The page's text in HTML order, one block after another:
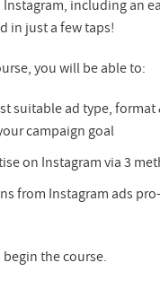
including an
in just a few taps!
you will be able to:
suitable ad type, format
campaign goal
on Instagram via 3
from Instagram ads
the course.